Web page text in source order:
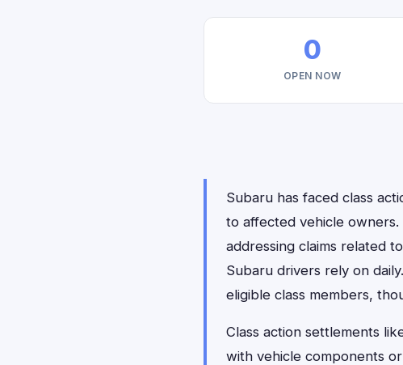
0
OPEN NOW
Subaru has faced class
to affected vehicle
addressing claims related
Subaru drivers rely on
eligible class members,
Class action settlements
with vehicle components